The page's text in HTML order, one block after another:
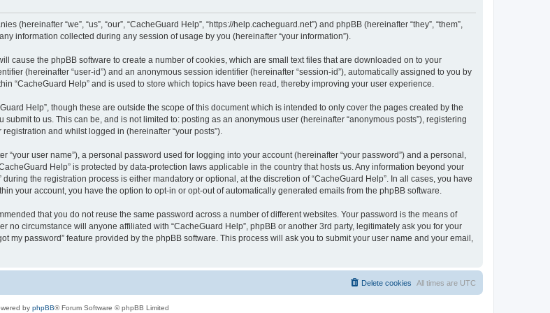
“we”, “us”, “our”, “CacheGuard Help”, “https://help.cacheguard.net”) and phpBB (hereinafter “they”, “them”,
any information collected during any session of usage by you (hereinafter “your information”).
cause the phpBB software to create a number of cookies, which are small text files that are downloaded on to your
(hereinafter “user-id”) and an anonymous session identifier (hereinafter “session-id”), automatically assigned to you by
“CacheGuard Help” and is used to store which topics have been read, thereby improving your user experience.
Help”, though these are outside the scope of this document which is intended to only cover the pages created by the
to us. This can be, and is not limited to: posting as an anonymous user (hereinafter “anonymous posts”), registering
and whilst logged in (hereinafter “your posts”).
user name”), a personal password used for logging into your account (hereinafter “your password”) and a personal,
Help” is protected by data-protection laws applicable in the country that hosts us. Any information beyond your
the registration process is either mandatory or optional, at the discretion of “CacheGuard Help”. In all cases, you have
your account, you have the option to opt-in or opt-out of automatically generated emails from the phpBB software.
that you do not reuse the same password across a number of different websites. Your password is the means of
no circumstance will anyone affiliated with “CacheGuard Help”, phpBB or another 3rd party, legitimately ask you for your
my password” feature provided by the phpBB software. This process will ask you to submit your user name and your email,
All times are UTC
Delete cookies
by phpBB® Forum Software © phpBB Limited